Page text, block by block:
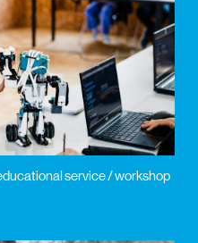
service / workshop